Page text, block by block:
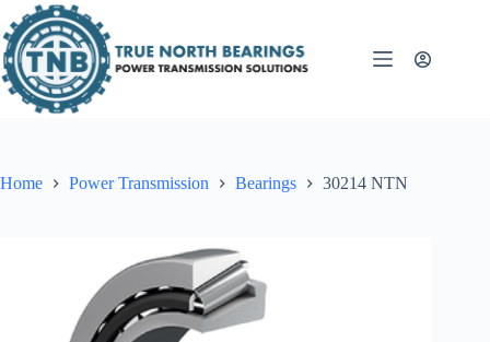
to
content
Home Power Transmission Bearings 30214 NTN